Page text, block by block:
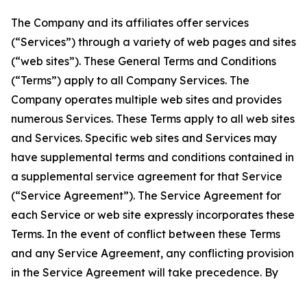
The Company and its affiliates offer services
(“Services”) through a variety of web pages and sites
(“web sites”). These General Terms and Conditions
(“Terms”) apply to all Company Services. The
Company operates multiple web sites and provides
numerous Services. These Terms apply to all web sites
and Services. Specific web sites and Services may
have supplemental terms and conditions contained in
a supplemental service agreement for that Service
(“Service Agreement”). The Service Agreement for
each Service or web site expressly incorporates these
Terms. In the event of conflict between these Terms
and any Service Agreement, any conflicting provision
in the Service Agreement will take precedence. By